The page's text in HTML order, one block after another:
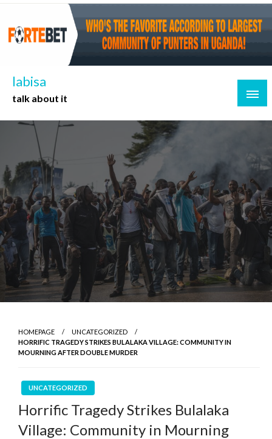
Skip
content
labisa
talk about it
HOMEPAGE
UNCATEGORIZED
HORRIFIC TRAGEDY STRIKES BULALAKA VILLAGE: COMMUNITY IN
MOURNING AFTER DOUBLE MURDER
UNCATEGORIZED
Horrific Tragedy Strikes Bulalaka
Village: Community in Mourning